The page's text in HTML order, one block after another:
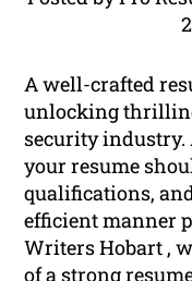
A well-crafted
unlocking
security industry.
your resume
qualifications,
efficient manner
Writers Hobart ,
of a strong